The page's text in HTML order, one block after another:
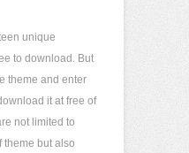
unique
to download. But
theme and enter
it at free of
not limited to
theme but also